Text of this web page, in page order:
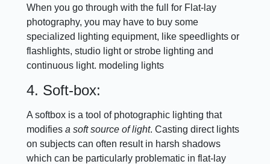
When you go through with the full for Flat-lay
photography, you may have to buy some
specialized lighting equipment, like speedlights or
flashlights, studio light or strobe lighting and
continuous light. modeling lights
4. Soft-box:
A softbox is a tool of photographic lighting that
modifiesa soft source of light. Casting direct lights
on subjects can often result in harsh shadows
which can be particularly problematic in flat-lay